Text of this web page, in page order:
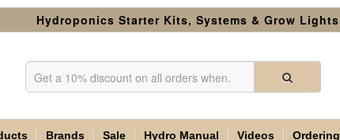
Hydroponics Starter Kits, Systems & Grow Lights
Brands Sale Hydro Manual Videos Ordering